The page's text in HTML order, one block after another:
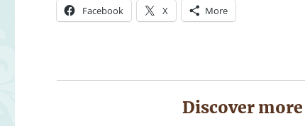
Facebook X More
Discover